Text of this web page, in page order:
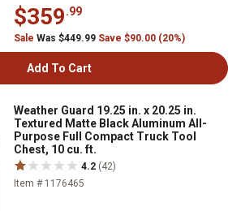
$359.99
Sale Was $449.99 Save $90.00 (20%)
Add To Cart
Weather Guard 19.25 in. x 20.25 in.
Textured Matte Black Aluminum All-
Purpose Full Compact Truck Tool
Chest, 10 cu. ft.
4.2 (42)
Item # 1176465